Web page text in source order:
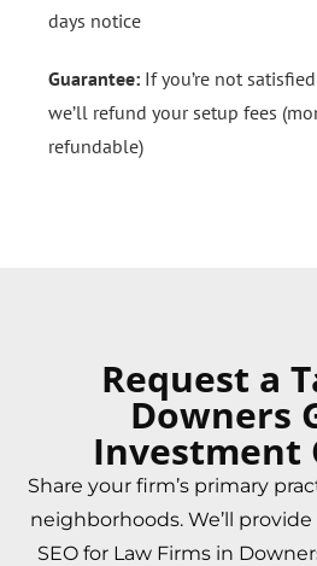
days notice
Guarantee: If you’re not
we’ll refund your setup fees
refundable)
Request a
Downers
Investment
Share your firm’s primary
neighborhoods. We’ll
SEO for Law Firms in